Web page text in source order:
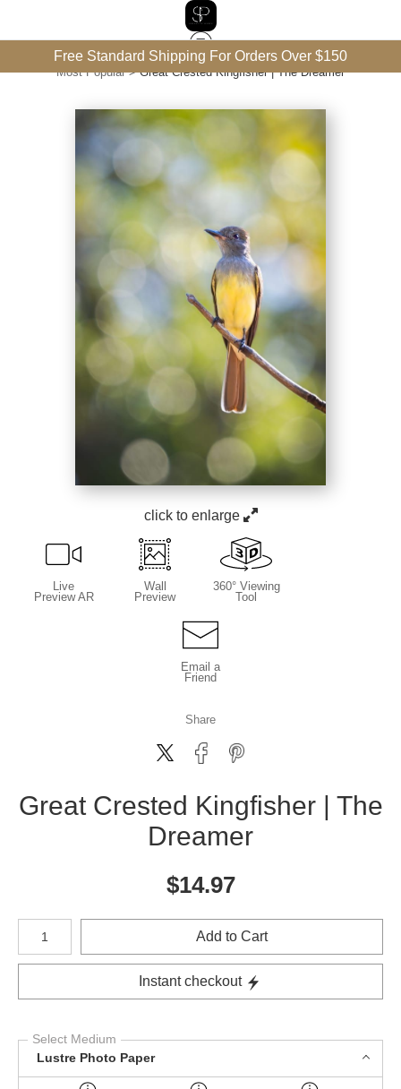
Free Standard Shipping For Orders Over $150
Most Popular>Great Crested Kingfisher | The Dreamer
click to enlarge
Live
Preview AR
Wall
Preview
360° Viewing
Tool
Email a
Friend
Share
Great Crested Kingfisher | The
Dreamer
$14.97
Number of product units
Add to Cart
Instant checkout
Select Medium
Lustre Photo Paper